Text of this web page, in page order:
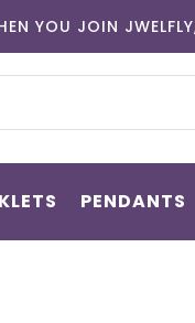
YOU JOIN
PENDANTS